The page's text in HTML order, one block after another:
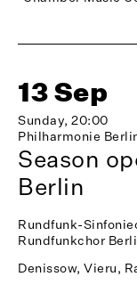
13 Sep
Sunday, 20:00
Philharmonie
Season
Berlin
Rundfunk-
Rundfunkchor
Denissow, Vieru,